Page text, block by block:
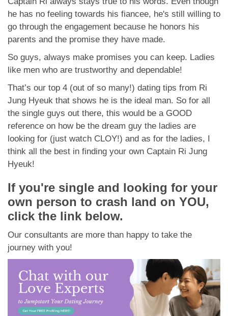
he has no feeling towards his fiancee, he's still willing to
go through the engagement because he honors his
parents and the promise they have made.
So guys, always make promises you can keep. Ladies
like men who are trustworthy and dependable!
That’s our top 4 (out of so many!) dating tips from Ri
Jung Hyeuk that shows he is the ideal man. So for all
the single guys out there, this would be a GOOD
reference on how be the dream guy the ladies are
looking for (just watch CLOY!) and as for the ladies, I
think all the best in finding your own Captain Ri Jung
Hyeuk!
If you're single and looking for your
own person to crash land on YOU,
click the link below.
Our consultants are more than happy to take the
journey with you!